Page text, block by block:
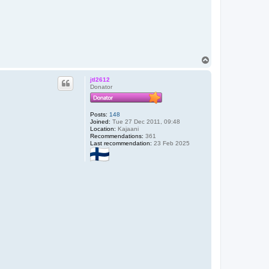
jtl2612
Donator
Posts: 148
Joined: Tue 27 Dec 2011, 09:48
Location: Kajaani
Recommendations: 361
Last recommendation: 23 Feb 2025